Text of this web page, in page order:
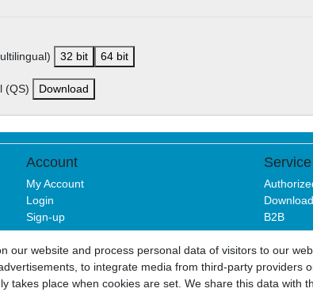
32 bit 64 bit
(QS) Download
Account
My Account
Login
Sign-up
Service
B2B
Legal disclosure Privacy policy Terms and conditions
our website and process personal data of visitors to our
to integrate media from third-party providers
takes place when cookies are set. We share this data with